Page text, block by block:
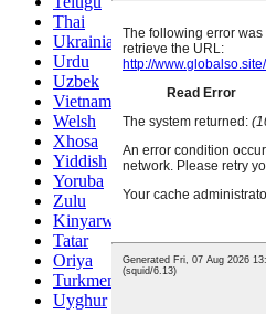
Thai
Ukrainian
Urdu
Uzbek
Vietnamese
Welsh
Xhosa
Yiddish
Yoruba
Zulu
Kinyarwanda
Tatar
Oriya
Turkmen
Uyghur